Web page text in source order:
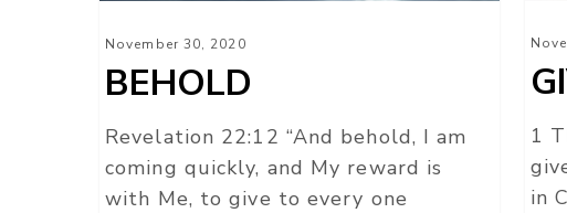
November 30, 2020
BEHOLD
Revelation 22:12 “And behold, I am
coming quickly, and My reward is
with Me, to give to every one
1
in